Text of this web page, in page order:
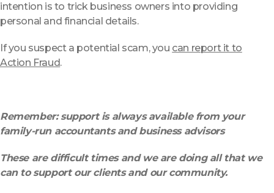
intention is to trick business owners into providing
personal and financial details.
If you suspect a potential scam, you can report it to
Action Fraud.
Remember: support is always available from your
family-run accountants and business advisors
These are difficult times and we are doing all that we
can to support our clients and our community.